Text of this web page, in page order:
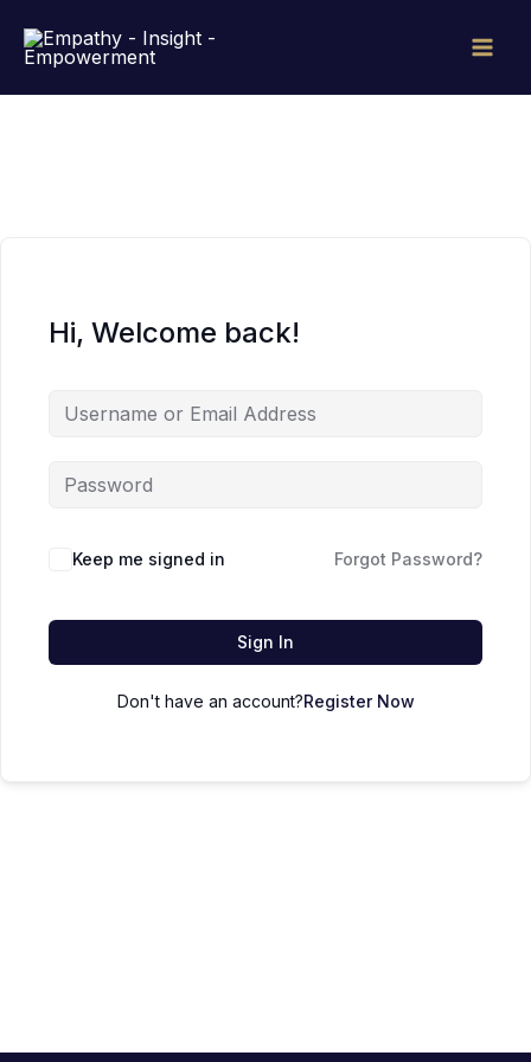
content
Hi, Welcome back!
Keep me signed in Forgot Password?
Sign In
Don't have an account?Register Now